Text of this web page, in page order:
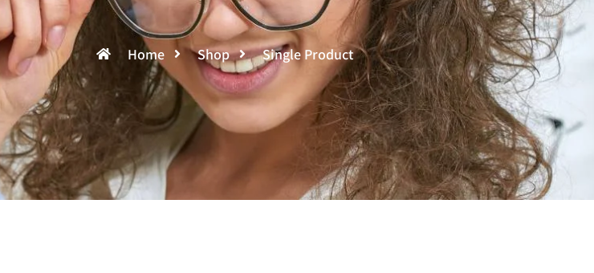
Home Shop Single Product